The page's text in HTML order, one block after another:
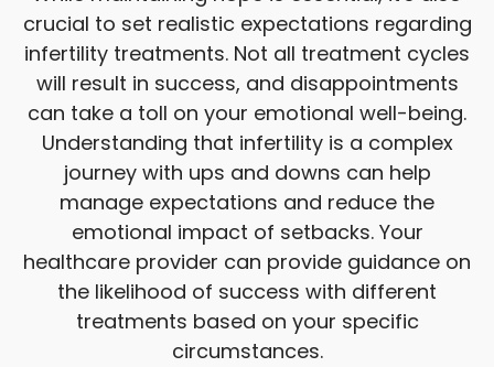
crucial to set realistic expectations regarding
infertility treatments. Not all treatment cycles
will result in success, and disappointments
can take a toll on your emotional well-being.
Understanding that infertility is a complex
journey with ups and downs can help
manage expectations and reduce the
emotional impact of setbacks. Your
healthcare provider can provide guidance on
the likelihood of success with different
treatments based on your specific
circumstances.